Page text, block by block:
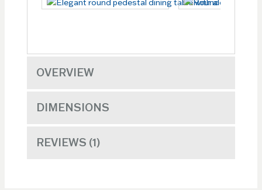
OVERVIEW
DIMENSIONS
REVIEWS 1